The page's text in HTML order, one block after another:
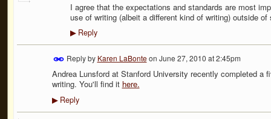
I agree that the expectations and standards are most
use of writing (albeit a different kind of writing) outside
▶Reply
Reply by Karen LaBonteon June 27, 2010 at 2:45pm
Andrea Lunsford at Stanford University recently completed a
writing. You'll find it here.
▶Reply